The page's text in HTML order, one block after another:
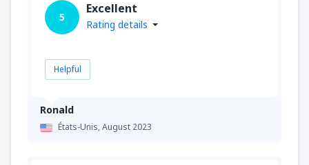
Ronald
États-Unis,August 2023
5
Excellent
Rating details
Helpful